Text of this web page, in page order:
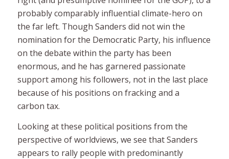
probably comparably influential climate-hero on
the far left. Though Sanders did not win the
nomination for the Democratic Party, his influence
on the debate within the party has been
enormous, and he has garnered passionate
support among his followers, not in the last place
because of his positions on fracking and a
carbon tax.
Looking at these political positions from the
perspective of worldviews, we see that Sanders
appears to rally people with predominantly